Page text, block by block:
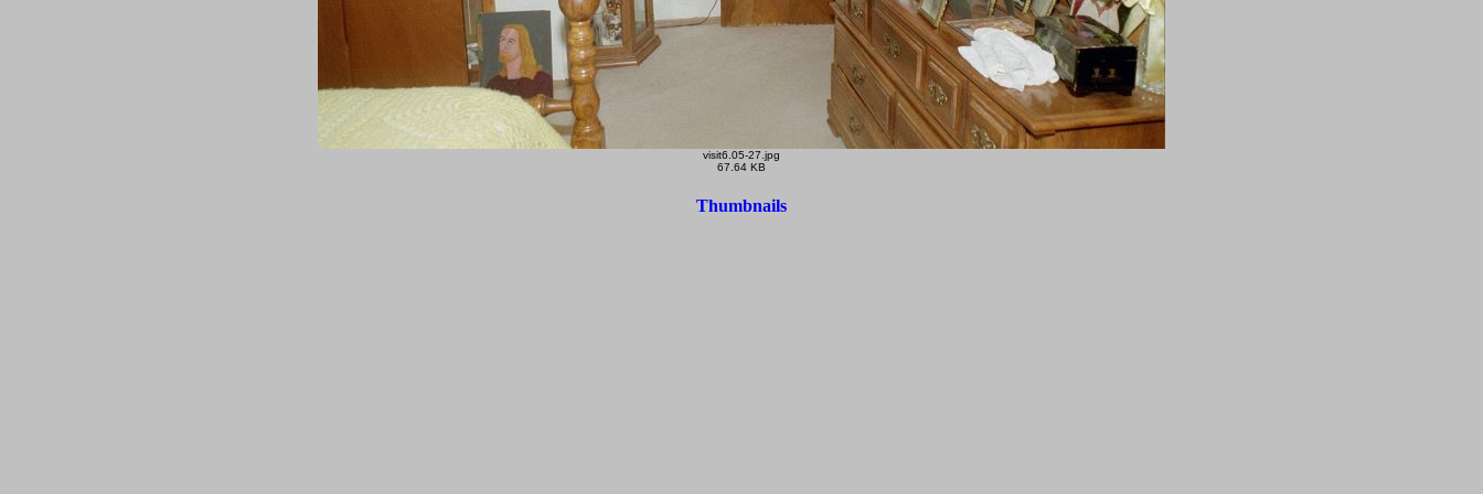
visit6.05-27.jpg
67.64 KB
Thumbnails